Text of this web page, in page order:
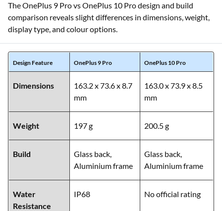
The OnePlus 9 Pro vs OnePlus 10 Pro design and build
comparison reveals slight differences in dimensions, weight,
display type, and colour options.
Design Feature OnePlus 9 Pro OnePlus 10 Pro
Dimensions
163.2 x 73.6 x 8.7
mm
163.0 x 73.9 x 8.5
mm
Weight 197 g 200.5 g
Build
Glass back,
Aluminium frame
Glass back,
Aluminium frame
Water
Resistance
IP68 No official rating